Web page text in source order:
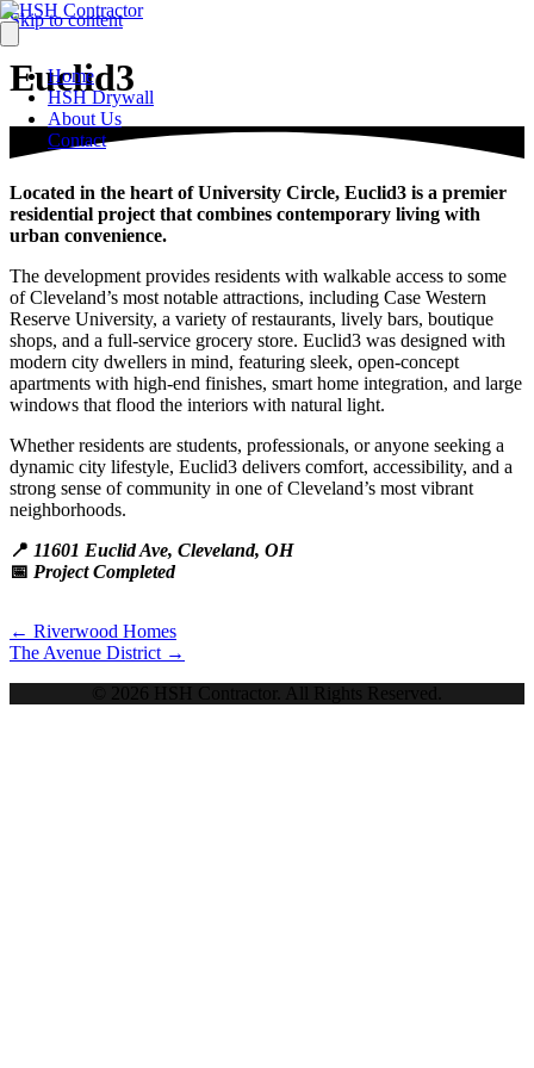
Skip to content
Home
HSH Drywall
About Us
Contact
Euclid3
Located in the heart of University Circle, Euclid3 is a premier
residential project that combines contemporary living with
urban convenience.
The development provides residents with walkable access to some
of Cleveland’s most notable attractions, including Case Western
Reserve University, a variety of restaurants, lively bars, boutique
shops, and a full-service grocery store. Euclid3 was designed with
modern city dwellers in mind, featuring sleek, open-concept
apartments with high-end finishes, smart home integration, and large
windows that flood the interiors with natural light.
Whether residents are students, professionals, or anyone seeking a
dynamic city lifestyle, Euclid3 delivers comfort, accessibility, and a
strong sense of community in one of Cleveland’s most vibrant
neighborhoods.
📍 11601 Euclid Ave, Cleveland, OH
📅 Project Completed
Posts
navigation
← Riverwood Homes
The Avenue District →
© 2026 HSH Contractor. All Rights Reserved.